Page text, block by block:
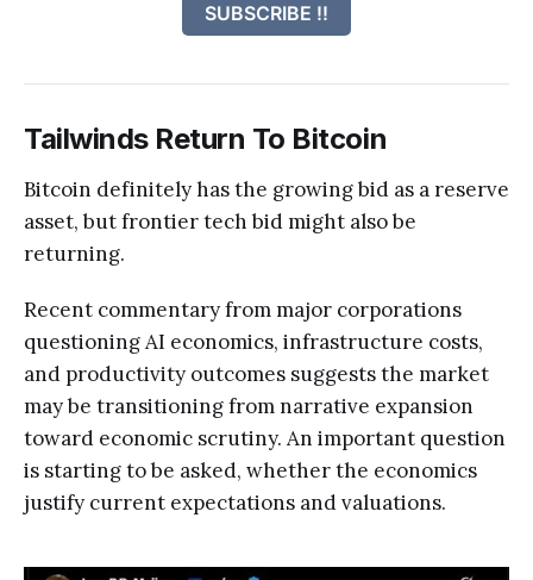
SUBSCRIBE !!
Tailwinds Return To Bitcoin
Bitcoin definitely has the growing bid as a reserve
asset, but frontier tech bid might also be
returning.
Recent commentary from major corporations
questioning AI economics, infrastructure costs,
and productivity outcomes suggests the market
may be transitioning from narrative expansion
toward economic scrutiny. An important question
is starting to be asked, whether the economics
justify current expectations and valuations.